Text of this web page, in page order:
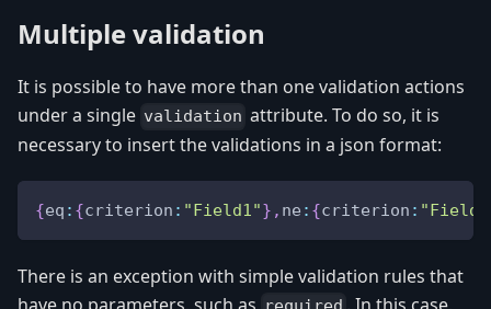
Multiple validation
It is possible to have more than one validation actions
under a single validation attribute. To do so, it is
necessary to insert the validations in a json format:
{eq : {criterion : "Field1"} , ne : {criterion :
There is an exception with simple validation rules that